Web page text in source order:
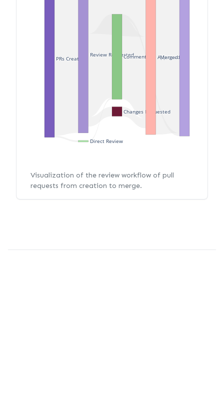
PRs Created
Review Requested
Direct Review
Changes Requested
Commented Approved
Merged
Visualization of the review workflow of pull
requests from creation to merge.